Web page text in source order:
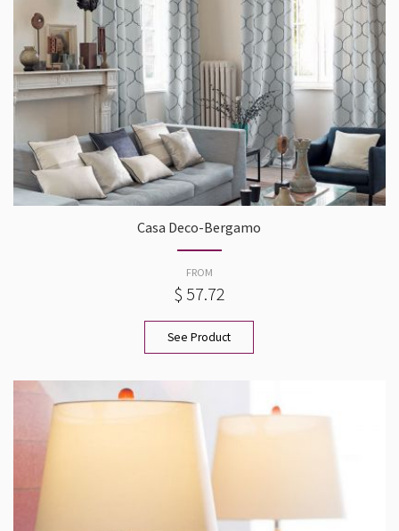
Casa Deco-Bergamo
FROM
$ 57.72
See Product